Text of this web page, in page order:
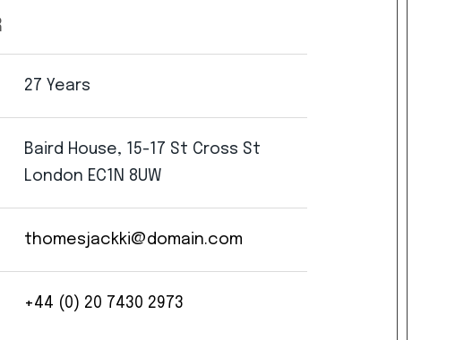
27 Years
Baird House, 15-17 St Cross St
London EC1N 8UW
thomesjackki@domain.com
+44 (0) 20 7430 2973